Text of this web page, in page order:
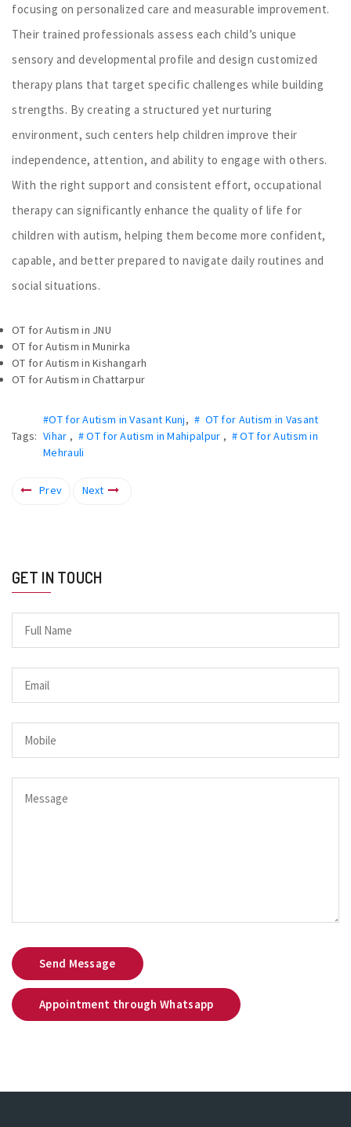
focusing on personalized care and measurable improvement.
Their trained professionals assess each child’s unique
sensory and developmental profile and design customized
therapy plans that target specific challenges while building
strengths. By creating a structured yet nurturing
environment, such centers help children improve their
independence, attention, and ability to engage with others.
With the right support and consistent effort, occupational
therapy can significantly enhance the quality of life for
children with autism, helping them become more confident,
capable, and better prepared to navigate daily routines and
social situations.
OT for Autism in JNU
OT for Autism in Munirka
OT for Autism in Kishangarh
OT for Autism in Chattarpur
Tags:
#OT for Autism in Vasant Kunj, # OT for Autism in Vasant
Vihar , # OT for Autism in Mahipalpur , # OT for Autism in
Mehrauli
Prev Next
GET IN TOUCH
Send Message
Appointment through Whatsapp